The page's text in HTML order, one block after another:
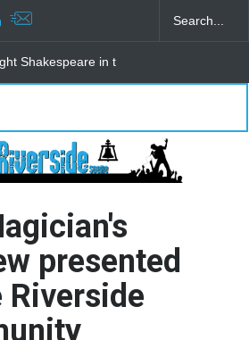
Fine Arts Network
presented
Riverside